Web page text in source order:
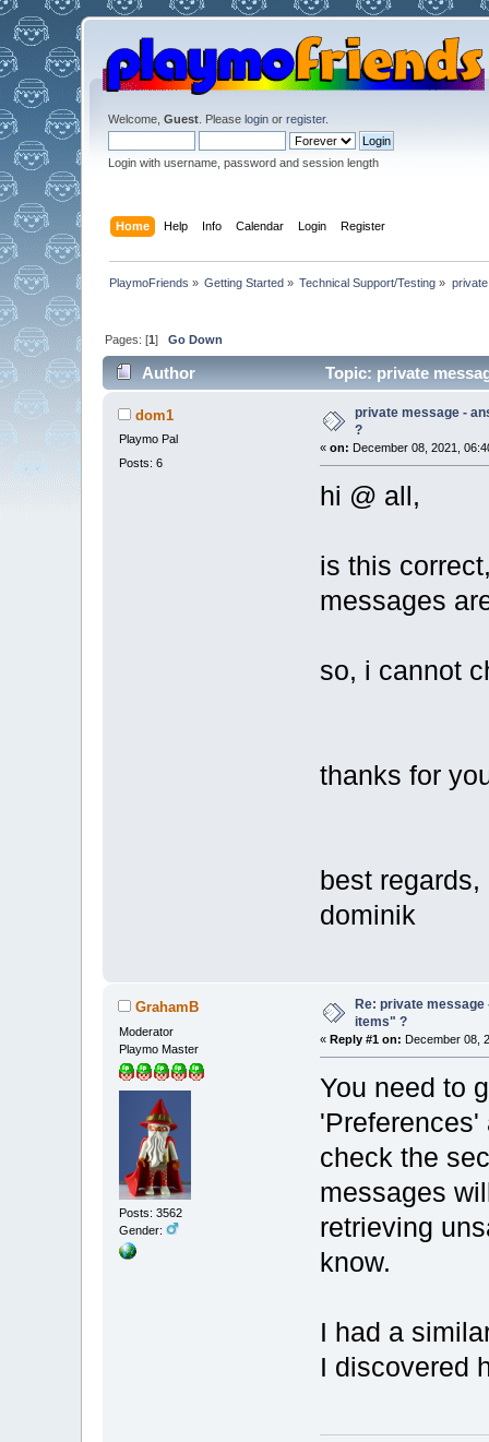
Welcome, Guest. Please loginor register.
Login with username, password and session length
Home Help Info Calendar Login Register
PlaymoFriends » Getting Started » Technical Support/Testing »
Pages: [1] Go Down
Author Topic: private
dom1
Playmo Pal
Posts: 6
private message -
?
«on: December 08, 2021,
hi @ all,
is this
messages
so, i cannot
thanks for
best regards,
dominik
GrahamB
Moderator
Playmo Master
Posts: 3562
Gender:
Re: private
items" ?
« Reply #1 on: December 08,
You need to
check the
messages
retrieving
know.
I had a
I discovered